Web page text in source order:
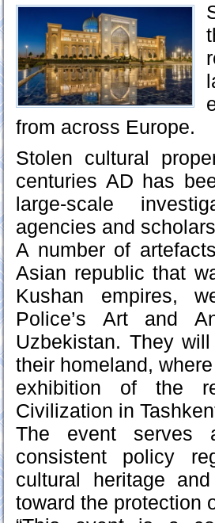
from across Europe.
Stolen cultural
centuries AD has
large-scale
agencies and
A number of
Asian republic that
Kushan empires,
Police’s Art and
Uzbekistan. They
their homeland,
exhibition of the
Civilization in
The event serves
consistent policy
cultural heritage
toward the protection